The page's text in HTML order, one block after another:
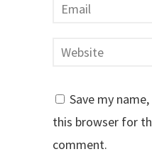
Save my
this browser for
comment.